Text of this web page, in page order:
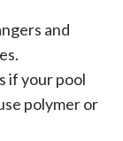
and
if your pool
polymer or